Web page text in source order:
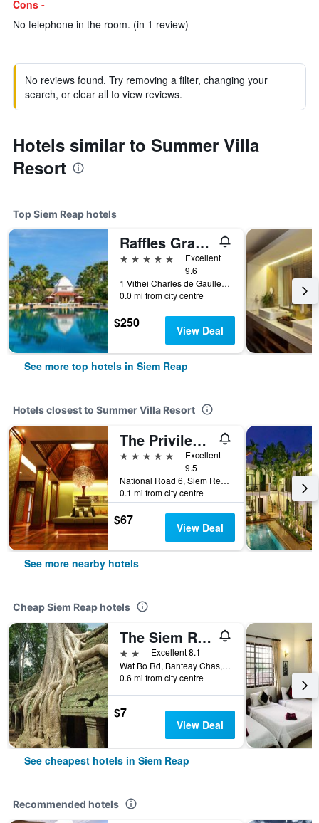
Cons -
No telephone in the room. (in 1 review)
No reviews found. Try removing a filter, changing your
search, or clear all to view reviews.
Hotels similar to Summer Villa
Resort
Top Siem Reap hotels
Raffles Grand Hotel d'Angkor Siem Reap
5 stars
Excellent
9.6
1 Vithei Charles de Gaulle, Khum Svay, Dang Kumm, Siem Reap, Cambodia
0.0 mi from city centre
$250 View Deal
See more top hotels in Siem Reap
Hotels closest to Summer Villa Resort
The Privilege Floor By Borei Angkor
5 stars
Excellent
9.5
National Road 6, Siem Reap Central Area, Banteay Chas, Slorkram, Siem Reap, Cambodia
0.1 mi from city centre
$67 View Deal
See more nearby hotels
Cheap Siem Reap hotels
The Siem Reap Chilled Backpacker
2 stars Excellent 8.1
Wat Bo Rd, Banteay Chas, Sla Kram, Siem Reap, Cambodia
0.6 mi from city centre
$7
View Deal
See cheapest hotels in Siem Reap
Recommended hotels